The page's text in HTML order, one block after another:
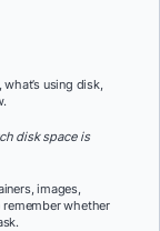
what’s using disk,
disk space is
images,
whether